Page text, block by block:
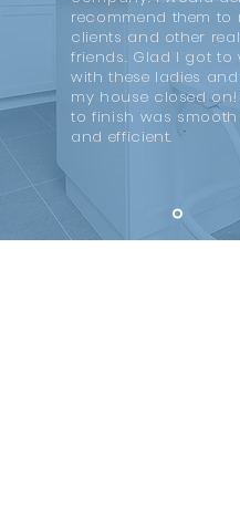
recommend them to
clients and other
friends. Glad I got to
with these ladies
my house closed
to finish was smooth
and efficient.